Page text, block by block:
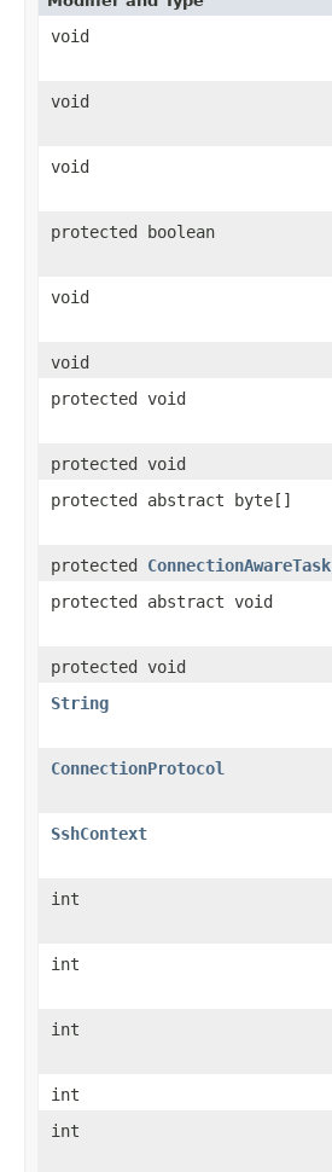
void
void
void
protected boolean
void
void
protected void
protected void
protected abstract byte[]
protected ConnectionAwareTask
protected abstract void
protected void
String
ConnectionProtocol
SshContext
int
int
int
int
int